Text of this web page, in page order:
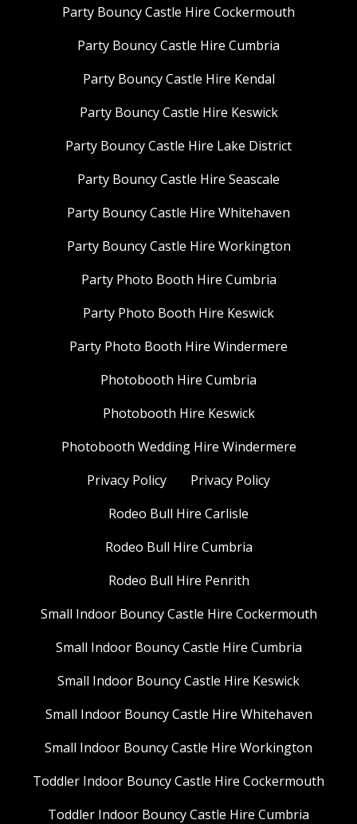
Party Bouncy Castle Hire Cockermouth
Party Bouncy Castle Hire Cumbria
Party Bouncy Castle Hire Kendal
Party Bouncy Castle Hire Keswick
Party Bouncy Castle Hire Lake District
Party Bouncy Castle Hire Seascale
Party Bouncy Castle Hire Whitehaven
Party Bouncy Castle Hire Workington
Party Photo Booth Hire Cumbria
Party Photo Booth Hire Keswick
Party Photo Booth Hire Windermere
Photobooth Hire Cumbria
Photobooth Hire Keswick
Photobooth Wedding Hire Windermere
Privacy Policy
Privacy Policy
Rodeo Bull Hire Carlisle
Rodeo Bull Hire Cumbria
Rodeo Bull Hire Penrith
Small Indoor Bouncy Castle Hire Cockermouth
Small Indoor Bouncy Castle Hire Cumbria
Small Indoor Bouncy Castle Hire Keswick
Small Indoor Bouncy Castle Hire Whitehaven
Small Indoor Bouncy Castle Hire Workington
Toddler Indoor Bouncy Castle Hire Cockermouth
Toddler Indoor Bouncy Castle Hire Cumbria